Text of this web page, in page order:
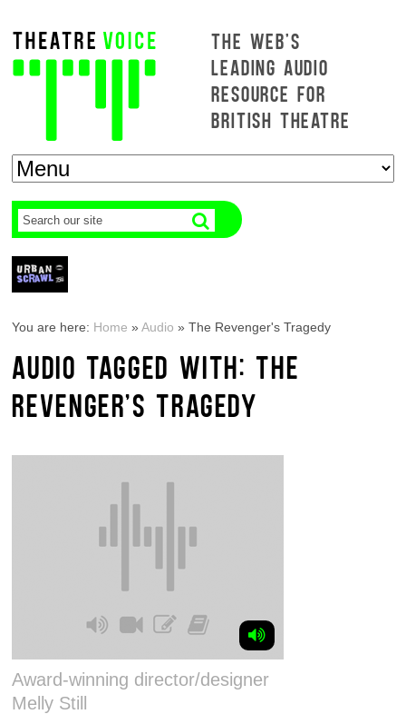
THE WEB'S
LEADING AUDIO
RESOURCE FOR
BRITISH THEATRE
You are here: Home »Audio »The Revenger's Tragedy
AUDIO TAGGED WITH: THE
REVENGER'S TRAGEDY
Award-winning director/designer
Melly Still